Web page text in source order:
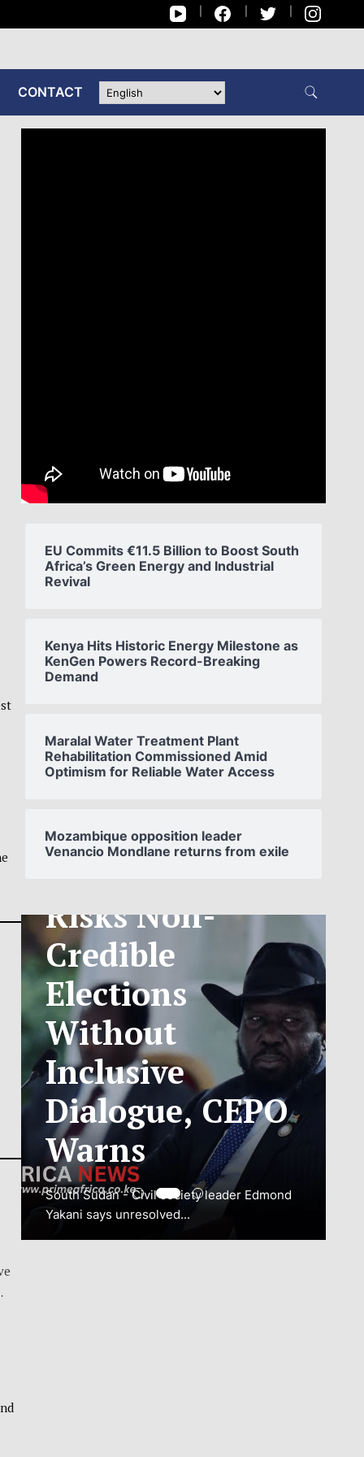
CONTACT
EU Commits €11.5 Billion to Boost South
Africa’s Green Energy and Industrial
Revival
Kenya Hits Historic Energy Milestone as
KenGen Powers Record-Breaking
Demand
Maralal Water Treatment Plant
Rehabilitation Commissioned Amid
Optimism for Reliable Water Access
Mozambique opposition leader
Venancio Mondlane returns from exile
SOUTH
SUDAN’S NCA
ANNOUNCES
PHASED
TELECOM
TARIFF
EXCHANGE
RATE
ADJUSTMENT
TO SAFEGUARD
NATIONAL
CONNECTIVITY